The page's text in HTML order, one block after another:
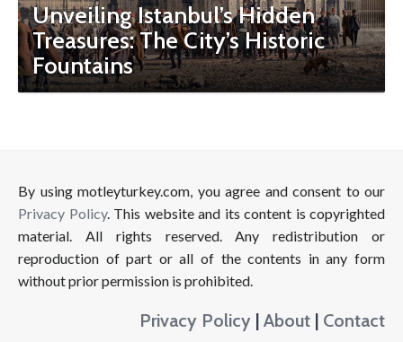
Unveiling Istanbul’s Hidden
Treasures: The City’s Historic
Fountains
By using motleyturkey.com, you agree and consent to our
Privacy Policy. This website and its content is copyrighted
material. All rights reserved. Any redistribution or
reproduction of part or all of the contents in any form
without prior permission is prohibited.
Privacy Policy | About | Contact